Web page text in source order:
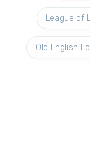
League of
Old English